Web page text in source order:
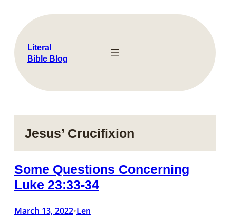
content
Literal
Bible Blog
Jesus’ Crucifixion
Some Questions Concerning
Luke 23:33-34
March 13, 2022•Len